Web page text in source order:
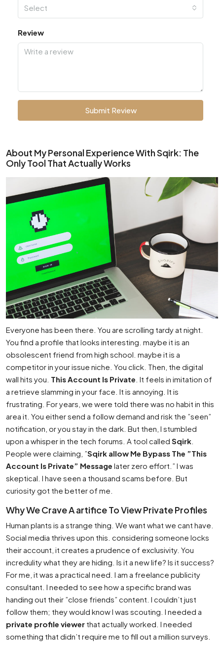
Select
Review
Submit Review
About My Personal Experience With Sqirk: The
Only Tool That Actually Works
Everyone has been there. You are scrolling tardy at night.
You find a profile that looks interesting. maybe it is an
obsolescent friend from high school. maybe it is a
competitor in your issue niche. You click. Then, the digital
wall hits you. This Account Is Private . It feels in imitation of
a retrieve slamming in your face. It is annoying. It is
frustrating. For years, we were told there was no habit in this
area it. You either send a follow demand and risk the ”seen”
notification, or you stay in the dark. But then, I stumbled
upon a whisper in the tech forums. A tool called Sqirk
People were claiming, ”Sqirk allow Me Bypass The ”This
Account Is Private” Message later zero effort.” I was
skeptical. I have seen a thousand scams before. But
curiosity got the better of me.
Why We Crave A artifice To View Private Profiles
Human plants is a strange thing. We want what we cant have.
Social media thrives upon this. considering someone locks
their account, it creates a prudence of exclusivity. You
incredulity what they are hiding. Is it a new life? Is it success?
For me, it was a practical need. I am a freelance publicity
consultant. I needed to see how a specific brand was
handing out their ”close friends” content. I couldn’t just
follow them; they would know I was scouting. I needed a
private profile viewer that actually worked. I needed
something that didn’t require me to fill out a million surveys.